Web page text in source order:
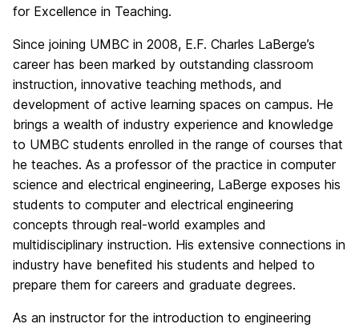
for Excellence in Teaching.
Since joining UMBC in 2008, E.F. Charles LaBerge’s
career has been marked by outstanding classroom
instruction, innovative teaching methods, and
development of active learning spaces on campus. He
brings a wealth of industry experience and knowledge
to UMBC students enrolled in the range of courses that
he teaches. As a professor of the practice in computer
science and electrical engineering, LaBerge exposes his
students to computer and electrical engineering
concepts through real-world examples and
multidisciplinary instruction. His extensive connections in
industry have benefited his students and helped to
prepare them for careers and graduate degrees.
As an instructor for the introduction to engineering